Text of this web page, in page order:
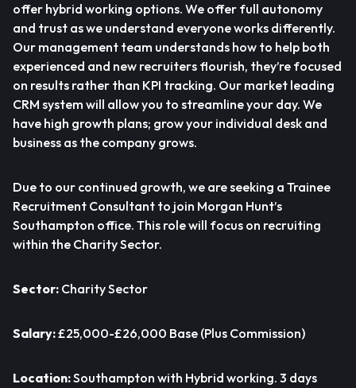
offer hybrid working options. We offer full autonomy
and trust as we understand everyone works differently.
Our management team understands how to help both
experienced and new recruiters flourish, they’re focused
on results rather than KPI tracking. Our market leading
CRM system will allow you to streamline your day. We
have high growth plans; grow your individual desk and
business as the company grows.
Due to our continued growth, we are seeking a Trainee
Recruitment Consultant to join Morgan Hunt’s
Southampton office. This role will focus on recruiting
within the Charity Sector.
Sector: Charity Sector
Salary:£25,000-£26,000 Base (Plus Commission)
Location:Southampton with Hybrid working. 3 days